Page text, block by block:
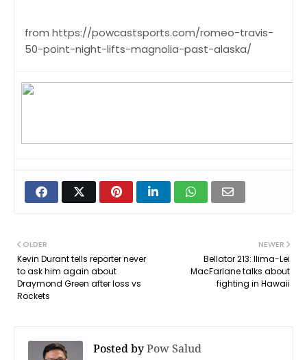
from https://powcastsports.com/romeo-travis-
50-point-night-lifts-magnolia-past-alaska/
NEWER
Bellator 213: Ilima-Lei
MacFarlane talks about
fighting in Hawaii
OLDER
Kevin Durant tells reporter never
to ask him again about
Draymond Green after loss vs
Rockets
Posted byPow Salud